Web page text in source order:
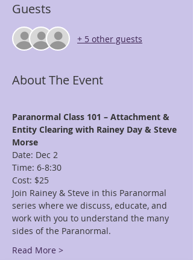
Guests
+ 5 other guests
About The Event
Paranormal Class 101 – Attachment &
Entity Clearing with Rainey Day & Steve
Morse
Date: Dec 2
Time: 6-8:30
Cost: $25
Join Rainey & Steve in this Paranormal
series where we discuss, educate, and
work with you to understand the many
sides of the Paranormal.
Read More >